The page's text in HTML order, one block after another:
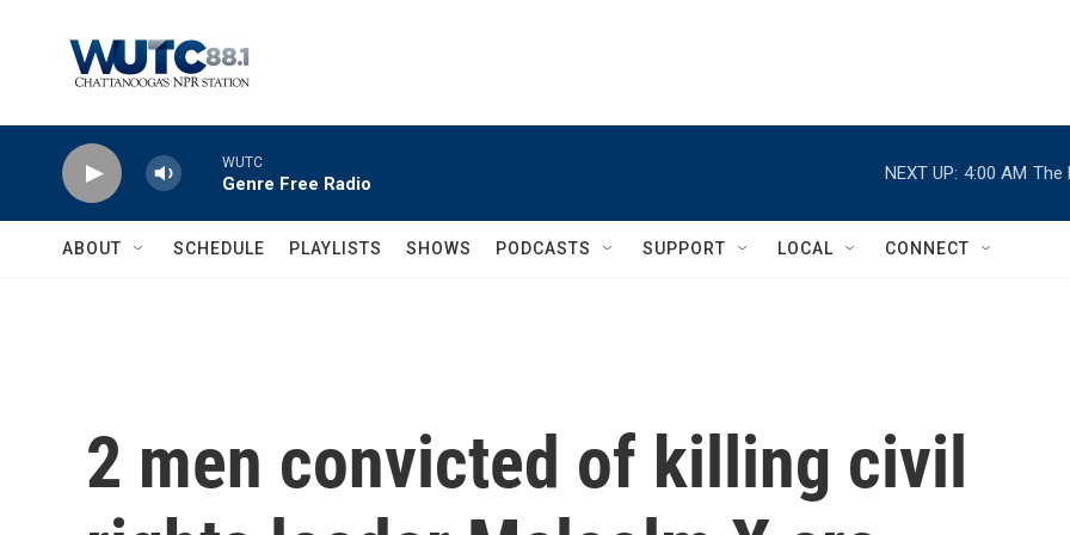
WUTC
Genre Free Radio
NEXT UP: 4:00 AM The
ABOUT SCHEDULE PLAYLISTS SHOWS PODCASTS SUPPORT LOCAL CONNECT
2 men convicted of killing civil